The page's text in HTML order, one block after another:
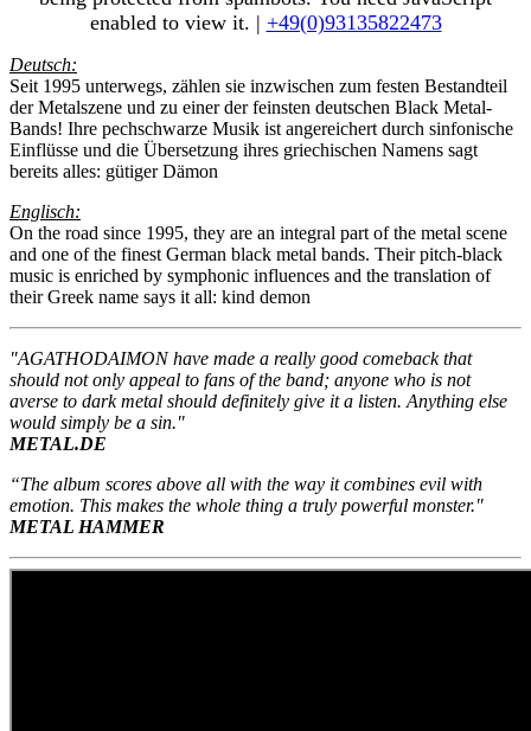
enabled to view it. | +49(0)93135822473
Deutsch:
Seit 1995 unterwegs, zählen sie inzwischen zum festen Bestandteil
der Metalszene und zu einer der feinsten deutschen Black Metal-
Bands! Ihre pechschwarze Musik ist angereichert durch sinfonische
Einflüsse und die Übersetzung ihres griechischen Namens sagt
bereits alles: gütiger Dämon
Englisch:
On the road since 1995, they are an integral part of the metal scene
and one of the finest German black metal bands. Their pitch-black
music is enriched by symphonic influences and the translation of
their Greek name says it all: kind demon
"AGATHODAIMON have made a really good comeback that
should not only appeal to fans of the band; anyone who is not
averse to dark metal should definitely give it a listen. Anything else
would simply be a sin."
METAL.DE
“The album scores above all with the way it combines evil with
emotion. This makes the whole thing a truly powerful monster."
METAL HAMMER